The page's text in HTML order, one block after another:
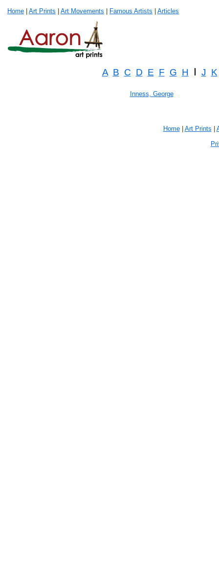
Home Art Prints Art Movements Famous Artists Articles
A B C D E F G H I J K
Inness, George
Home| Art Prints